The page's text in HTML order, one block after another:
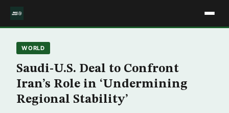
WORLD
Saudi-U.S. Deal to Confront
Iran’s Role in ‘Undermining
Regional Stability’